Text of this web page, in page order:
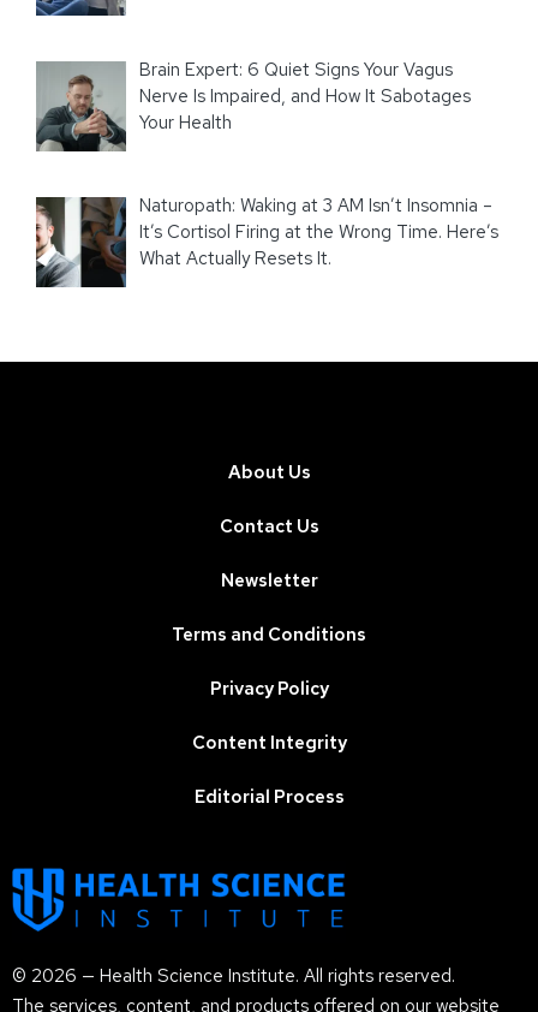
Brain Expert: 6 Quiet Signs Your Vagus
Nerve Is Impaired, and How It Sabotages
Your Health
Naturopath: Waking at 3 AM Isn’t Insomnia –
It’s Cortisol Firing at the Wrong Time. Here’s
What Actually Resets It.
© 2026 — Health Science Institute. All rights reserved.
The services, content, and products offered on our website
About Us
Contact Us
Newsletter
Terms and Conditions
Privacy Policy
Content Integrity
Editorial Process